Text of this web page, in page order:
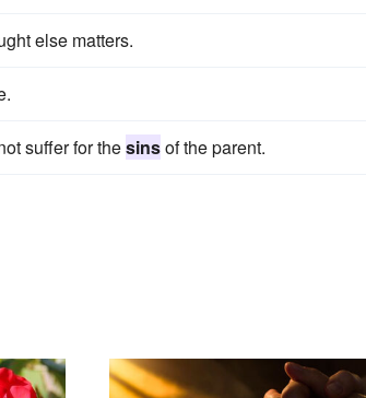
else matters.
suffer for thesinsof the parent.